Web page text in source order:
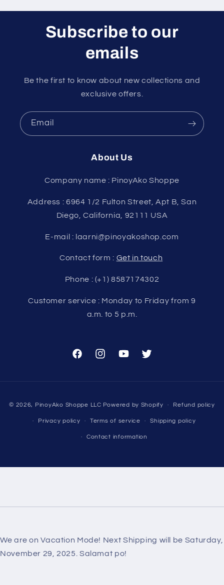
Subscribe to our
emails
Be the first to know about new collections and
exclusive offers.
Email
About Us
Company name : PinoyAko Shoppe
Address : 6964 1/2 Fulton Street, Apt B, San
Diego, California, 92111 USA
E-mail : laarni@pinoyakoshop.com
Contact form : Get in touch
Phone : (+1) 8587174302
Customer service : Monday to Friday from 9
a.m. to 5 p.m.
FacebookInstagramYouTubeTwitter
methods
© 2026, PinoyAko Shoppe LLC Powered by Shopify Refund policy
Privacy policy Terms of service Shipping policy
Contact information
We are on Vacation Mode! Next Shipping will be Saturday,
November 29, 2025. Salamat po!